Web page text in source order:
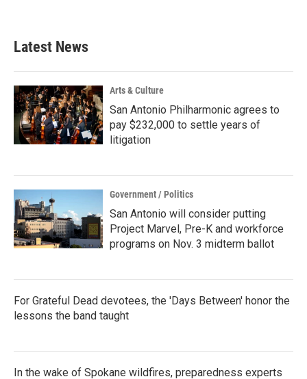
Latest News
Arts & Culture
San Antonio Philharmonic agrees to
pay $232,000 to settle years of
litigation
Government / Politics
San Antonio will consider putting
Project Marvel, Pre-K and workforce
programs on Nov. 3 midterm ballot
For Grateful Dead devotees, the 'Days Between' honor the
lessons the band taught
In the wake of Spokane wildfires, preparedness experts